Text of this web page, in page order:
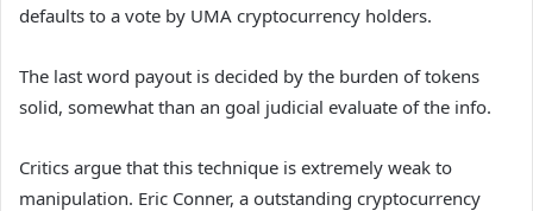
defaults to a vote by UMA cryptocurrency holders.
The last word payout is decided by the burden of tokens
solid, somewhat than an goal judicial evaluate of the info.
Critics argue that this technique is extremely weak to
manipulation. Eric Conner, a outstanding cryptocurrency